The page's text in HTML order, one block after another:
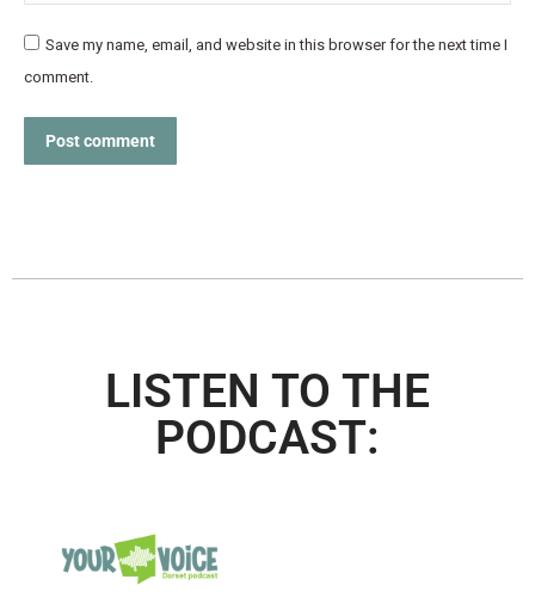
Save my name, email, and website in this browser for the next time I
comment.
Post comment
LISTEN TO THE
PODCAST: